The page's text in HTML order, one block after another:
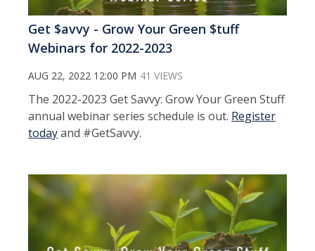
Get $avvy - Grow Your Green $tuff
Webinars for 2022-2023
AUG 22, 2022 12:00 PM 41 VIEWS
The 2022-2023 Get Savvy: Grow Your Green Stuff
annual webinar series schedule is out. Register
todayand #GetSavvy.